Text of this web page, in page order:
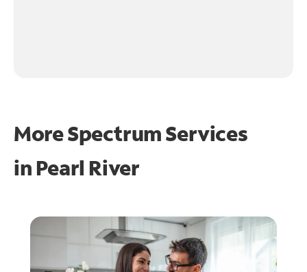
More Spectrum Services
in Pearl River